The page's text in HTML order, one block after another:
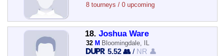
8 tourneys / 0 upcoming
18. Joshua Ware
32 M Bloomingdale, IL
5.52 👥 / NR 👤